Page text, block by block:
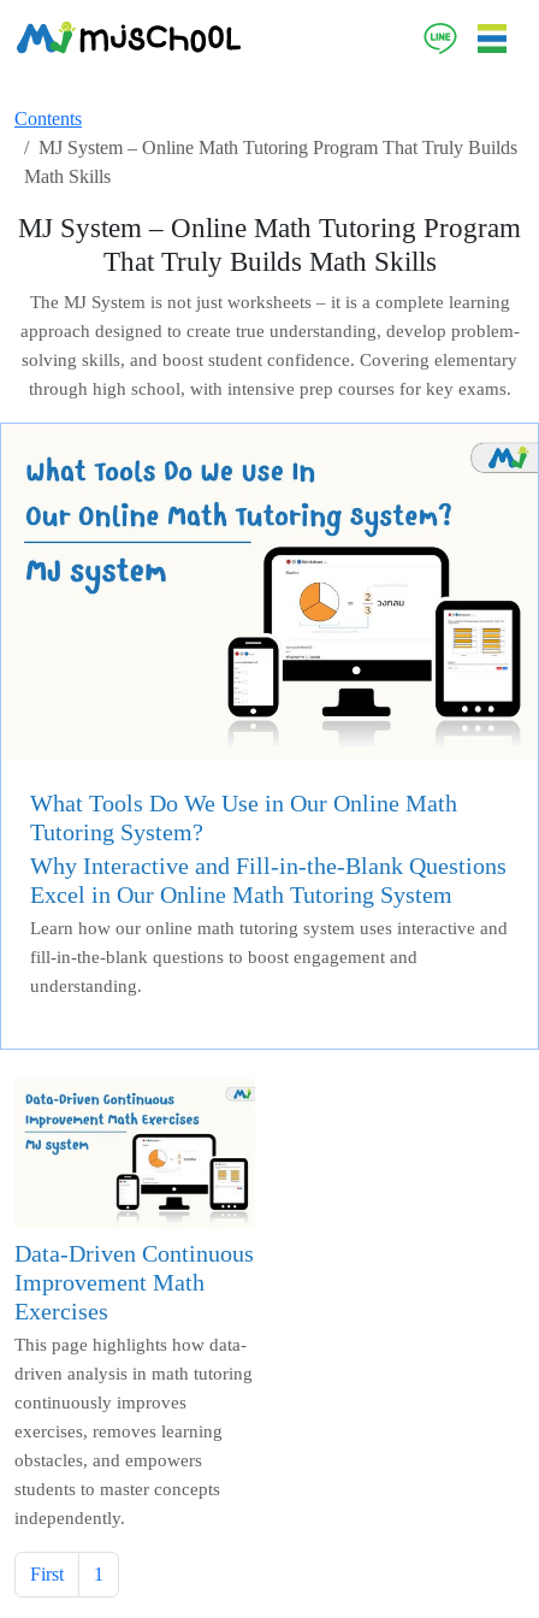
Contents
MJ System – Online Math Tutoring Program That Truly Builds
Math Skills
MJ System – Online Math Tutoring Program
That Truly Builds Math Skills
The MJ System is not just worksheets – it is a complete learning
approach designed to create true understanding, develop problem-
solving skills, and boost student confidence. Covering elementary
through high school, with intensive prep courses for key exams.
What Tools Do We Use in Our Online Math
Tutoring System?
Why Interactive and Fill-in-the-Blank Questions
Excel in Our Online Math Tutoring System
Learn how our online math tutoring system uses interactive and
fill-in-the-blank questions to boost engagement and
understanding.
Data-Driven Continuous
Improvement Math
Exercises
This page highlights how data-
driven analysis in math tutoring
continuously improves
exercises, removes learning
obstacles, and empowers
students to master concepts
independently.
First 1